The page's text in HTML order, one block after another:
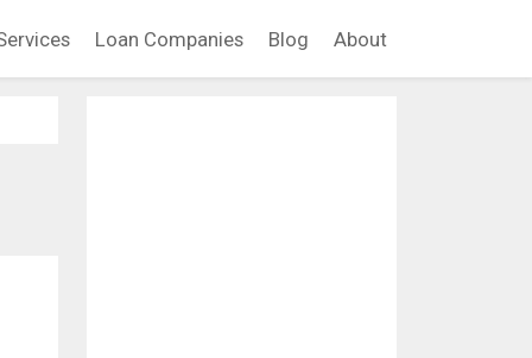
Loan Companies Blog About